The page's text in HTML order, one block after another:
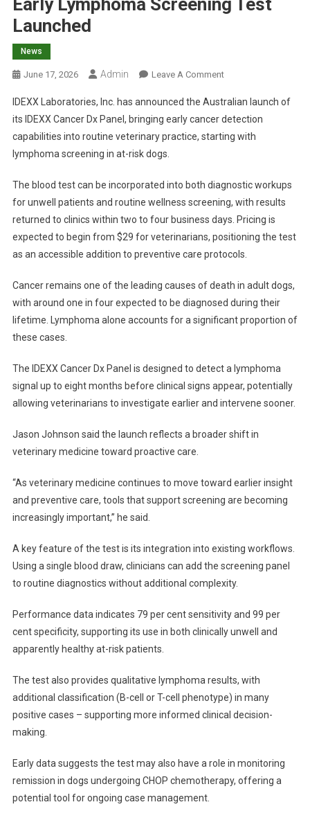
Launched
News
June 17, 2026 Admin Leave A CommentO
E
A
R
L
Y
M
P
M
A
N
I
G
S
T
U
N
C
E
D
IDEXX Laboratories, Inc. has announced the Australian launch of
its IDEXX Cancer Dx Panel, bringing early cancer detection
capabilities into routine veterinary practice, starting with
lymphoma screening in at-risk dogs.
The blood test can be incorporated into both diagnostic workups
for unwell patients and routine wellness screening, with results
returned to clinics within two to four business days. Pricing is
expected to begin from $29 for veterinarians, positioning the test
as an accessible addition to preventive care protocols.
Cancer remains one of the leading causes of death in adult dogs,
with around one in four expected to be diagnosed during their
lifetime. Lymphoma alone accounts for a significant proportion of
these cases.
The IDEXX Cancer Dx Panel is designed to detect a lymphoma
signal up to eight months before clinical signs appear, potentially
allowing veterinarians to investigate earlier and intervene sooner.
Jason Johnson said the launch reflects a broader shift in
veterinary medicine toward proactive care.
“As veterinary medicine continues to move toward earlier insight
and preventive care, tools that support screening are becoming
increasingly important,” he said.
A key feature of the test is its integration into existing workflows.
Using a single blood draw, clinicians can add the screening panel
to routine diagnostics without additional complexity.
Performance data indicates 79 per cent sensitivity and 99 per
cent specificity, supporting its use in both clinically unwell and
apparently healthy at-risk patients.
The test also provides qualitative lymphoma results, with
additional classification (B-cell or T-cell phenotype) in many
positive cases – supporting more informed clinical decision-
making.
Early data suggests the test may also have a role in monitoring
remission in dogs undergoing CHOP chemotherapy, offering a
potential tool for ongoing case management.